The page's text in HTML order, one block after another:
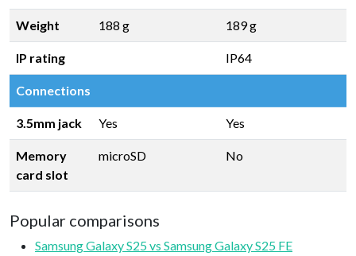
Weight 188 g 189 g
IP rating IP64
Connections
3.5mm jack Yes Yes
Memory
card slot
microSD No
Popular comparisons
Samsung Galaxy S25 vs Samsung Galaxy S25 FE